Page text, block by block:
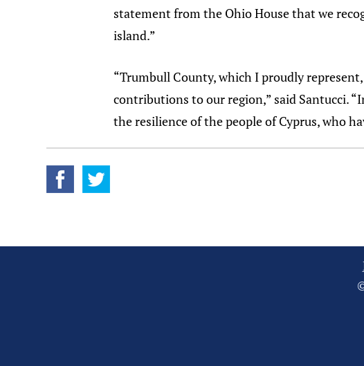
statement from the Ohio House that we
island.”
“Trumbull County, which I proudly
contributions to our region,” said Santucci.
the resilience of the people of Cyprus, who